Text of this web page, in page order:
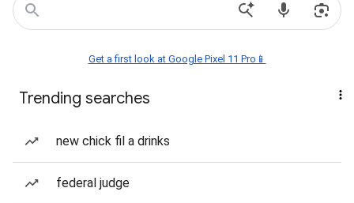
Get a first look at Google Pixel 11 Pro📱
Trending searches
new chick fil a drinks
federal judge